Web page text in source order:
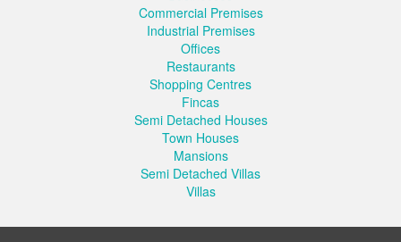
Commercial Premises
Industrial Premises
Offices
Restaurants
Shopping Centres
Fincas
Semi Detached Houses
Town Houses
Mansions
Semi Detached Villas
Villas